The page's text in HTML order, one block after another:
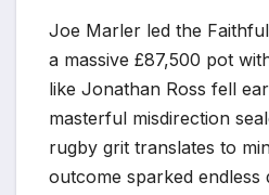
Joe Marler led the
a massive £87,500 pot
like Jonathan Ross fell
masterful misdirection
rugby grit translates to
outcome sparked endless